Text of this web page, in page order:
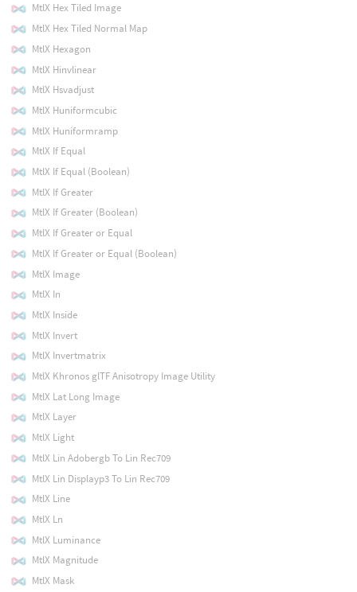
MtlX Hex Tiled Image
MtlX Hex Tiled Normal Map
MtlX Hexagon
MtlX Hinvlinear
MtlX Hsvadjust
MtlX Huniformcubic
MtlX Huniformramp
MtlX If Equal
MtlX If Equal (Boolean)
MtlX If Greater
MtlX If Greater (Boolean)
MtlX If Greater or Equal
MtlX If Greater or Equal (Boolean)
MtlX Image
MtlX In
MtlX Inside
MtlX Invert
MtlX Invertmatrix
MtlX Khronos glTF Anisotropy Image Utility
MtlX Lat Long Image
MtlX Layer
MtlX Light
MtlX Lin Adobergb To Lin Rec709
MtlX Lin Displayp3 To Lin Rec709
MtlX Line
MtlX Ln
MtlX Luminance
MtlX Magnitude
MtlX Mask